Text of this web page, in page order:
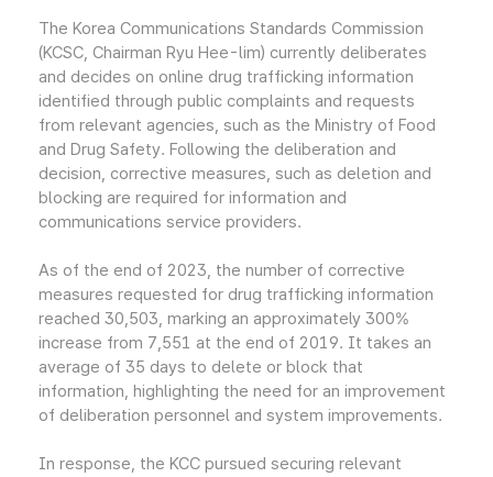
The Korea Communications Standards Commission
(KCSC, Chairman Ryu Hee-lim) currently deliberates
and decides on online drug trafficking information
identified through public complaints and requests
from relevant agencies, such as the Ministry of Food
and Drug Safety. Following the deliberation and
decision, corrective measures, such as deletion and
blocking are required for information and
communications service providers.
As of the end of 2023, the number of corrective
measures requested for drug trafficking information
reached 30,503, marking an approximately 300%
increase from 7,551 at the end of 2019. It takes an
average of 35 days to delete or block that
information, highlighting the need for an improvement
of deliberation personnel and system improvements.
In response, the KCC pursued securing relevant